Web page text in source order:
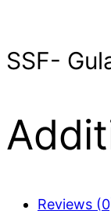
SSF-
Reviews